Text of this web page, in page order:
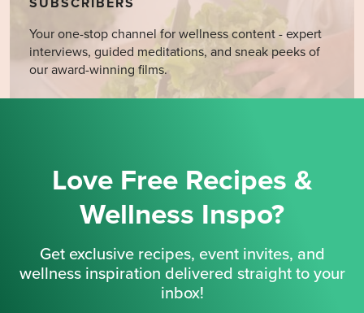
SUBSCRIBERS
Your one-stop channel for wellness content - expert
interviews, guided meditations, and sneak peeks of
our award-winning films.
Love Free Recipes &
Wellness Inspo?
Get exclusive recipes, event invites, and
wellness inspiration delivered straight to your
inbox!